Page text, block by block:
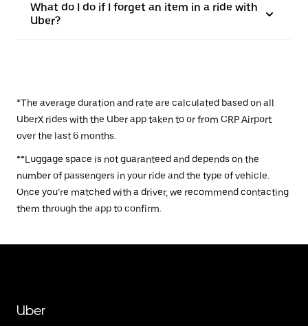
What do I do if I forget an item in a ride with
Uber?
*The average duration and rate are calculated based on all
UberX rides with the Uber app taken to or from CRP Airport
over the last 6 months.
**Luggage space is not guaranteed and depends on the
number of passengers in your ride and the type of vehicle.
Once you’re matched with a driver, we recommend contacting
them through the app to confirm.
Uber